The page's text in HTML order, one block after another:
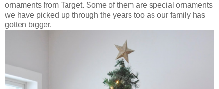
ornaments from Target. Some of them are special ornaments
we have picked up through the years too as our family has
gotten bigger.